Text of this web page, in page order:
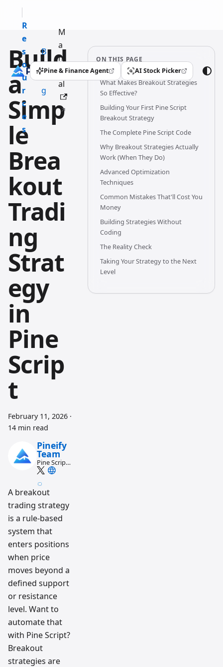
R
e
s
o
u
r
c
e
s
B
l
o
g
M
a
n
u
al
Pine & Finance Agent
(opens in a new tab) AI Stock Picker
(opens in a new tab)
Build
a
Simp
le
Brea
kout
Tradi
ng
Strat
egy
in
Pine
Scrip
t
February 11, 2026 ·
14 min read
Pineify
Team
Pine Script
and AI
workflow
research
team
A breakout
trading strategy
is a rule-based
system that
enters positions
when price
moves beyond a
defined support
or resistance
level. Want to
automate that
with Pine Script?
Breakout
strategies are
ON THIS PAGE
What Makes Breakout Strategies
So Effective?
Building Your First Pine Script
Breakout Strategy
The Complete Pine Script Code
Why Breakout Strategies Actually
Work (When They Do)
Advanced Optimization
Techniques
Common Mistakes That'll Cost You
Money
Building Strategies Without
Coding
The Reality Check
Taking Your Strategy to the Next
Level